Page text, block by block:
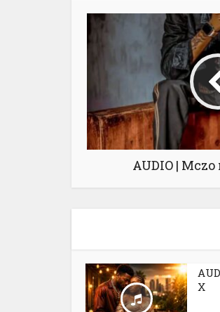
AUDIO |
X